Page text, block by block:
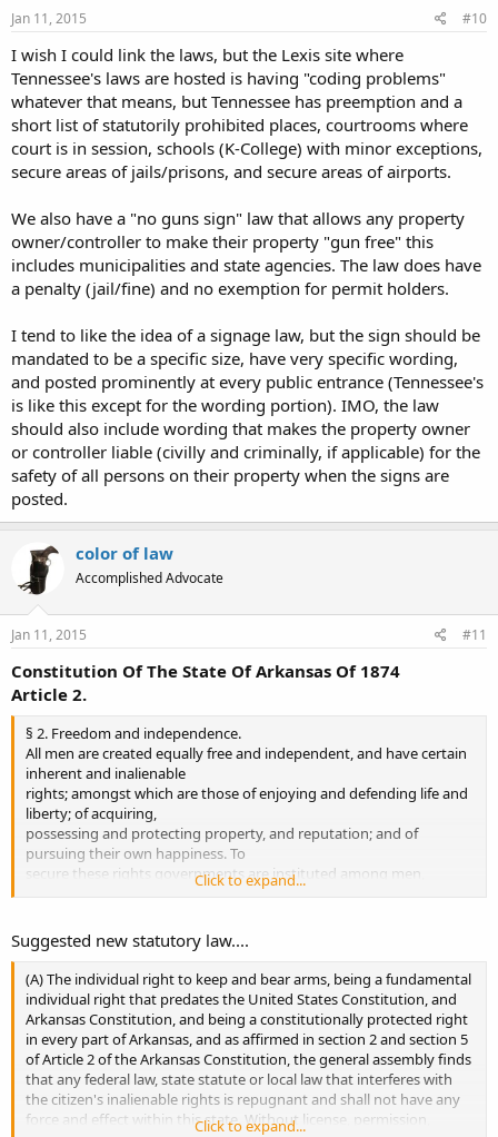
Jan 11, 2015 #10
I wish I could link the laws, but the Lexis site where
Tennessee's laws are hosted is having "coding problems"
whatever that means, but Tennessee has preemption and a
short list of statutorily prohibited places, courtrooms where
court is in session, schools (K-College) with minor exceptions,
secure areas of jails/prisons, and secure areas of airports.
We also have a "no guns sign" law that allows any property
owner/controller to make their property "gun free" this
includes municipalities and state agencies. The law does have
a penalty (jail/fine) and no exemption for permit holders.
I tend to like the idea of a signage law, but the sign should be
mandated to be a specific size, have very specific wording,
and posted prominently at every public entrance (Tennessee's
is like this except for the wording portion). IMO, the law
should also include wording that makes the property owner
or controller liable (civilly and criminally, if applicable) for the
safety of all persons on their property when the signs are
posted.
color of law
Accomplished Advocate
Jan 11, 2015 #11
Constitution Of The State Of Arkansas Of 1874
Article 2.
§ 2. Freedom and independence.
All men are created equally free and independent, and have certain
inherent and inalienable
rights; amongst which are those of enjoying and defending life and
liberty; of acquiring,
possessing and protecting property, and reputation; and of
pursuing their own happiness. To
secure these rights governments are instituted among men,
§5. Right to bear arms.
The citizens of this State shall have the right to keep and bear arms,
for their common defense.
Click to expand...
Suggested new statutory law....
(A) The individual right to keep and bear arms, being a fundamental
individual right that predates the United States Constitution, and
Arkansas Constitution, and being a constitutionally protected right
in every part of Arkansas, and as affirmed in section 2 and section 5
of Article 2 of the Arkansas Constitution, the general assembly finds
that any federal law, state statute or local law that interferes with
the citizen's inalienable rights is repugnant and shall not have any
force and effect within this state. Without license, permission,
Click to expand...